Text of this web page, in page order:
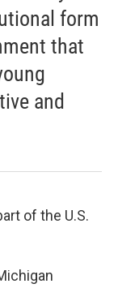
form
that
and
of the U.S.